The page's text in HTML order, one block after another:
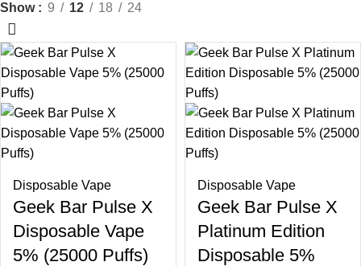
Show
9 12 18 24
Disposable Vape
Geek Bar Pulse X
Disposable Vape
5% (25000 Puffs)
Disposable Vape
Geek Bar Pulse X
Platinum Edition
Disposable 5%